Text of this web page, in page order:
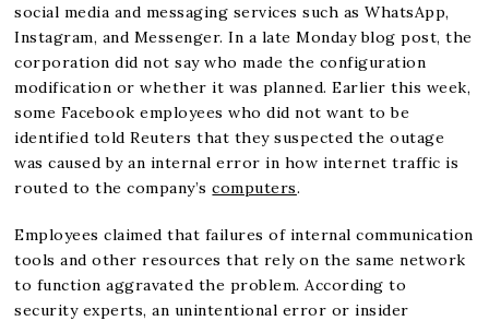
social media and messaging services such as WhatsApp,
Instagram, and Messenger. In a late Monday blog post, the
corporation did not say who made the configuration
modification or whether it was planned. Earlier this week,
some Facebook employees who did not want to be
identified told Reuters that they suspected the outage
was caused by an internal error in how internet traffic is
routed to the company’scomputers.
Employees claimed that failures of internal communication
tools and other resources that rely on the same network
to function aggravated the problem. According to
security experts, an unintentional error or insider